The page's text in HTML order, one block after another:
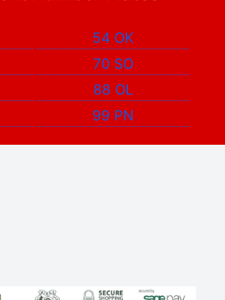
54 OK
70 SO
88 OL
99 PN